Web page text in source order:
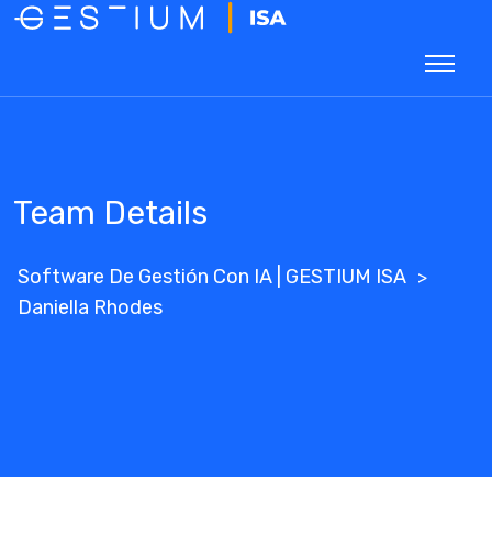
Team Details
Software De Gestión Con IA | GESTIUM ISA >
Daniella Rhodes